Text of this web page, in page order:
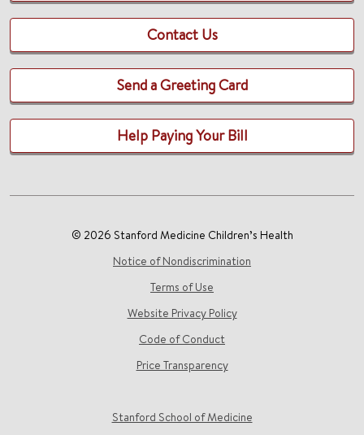
Contact Us
Send a Greeting Card
Help Paying Your Bill
© 2026 Stanford Medicine Children’s Health
Notice of Nondiscrimination
Terms of Use
Website Privacy Policy
Code of Conduct
Price Transparency
Stanford School of Medicine